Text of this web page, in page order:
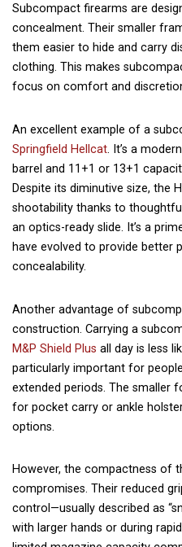
Subcompact firearms are
concealment. Their smaller
them easier to hide and carry
clothing. This makes
focus on comfort and
An excellent example of a
Springfield Hellcat. It’s a
barrel and 11+1 or 13+1
Despite its diminutive size, the
shootability thanks to
an optics-ready slide. It’s a
have evolved to provide better
concealability.
Another advantage of
construction. Carrying a
M&P Shield Plus all day is less
particularly important for
extended periods. The smaller
for pocket carry or ankle
options.
However, the compactness of
compromises. Their reduced
control—usually described as
with larger hands or during